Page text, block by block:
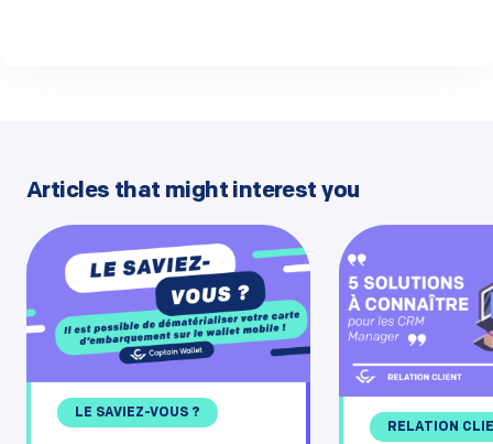
Articles that might interest you
LE SAVIEZ-VOUS ?
RELATION